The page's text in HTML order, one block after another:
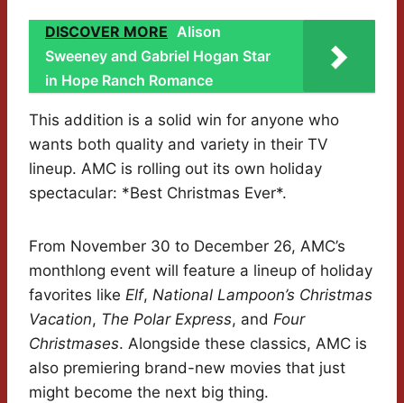
DISCOVER MORE Alison
Sweeney and Gabriel Hogan Star
in Hope Ranch Romance
This addition is a solid win for anyone who
wants both quality and variety in their TV
lineup. AMC is rolling out its own holiday
spectacular: *Best Christmas Ever*.
From November 30 to December 26, AMC’s
monthlong event will feature a lineup of holiday
favorites like Elf, National Lampoon’s Christmas
Vacation, The Polar Express, and Four
Christmases. Alongside these classics, AMC is
also premiering brand-new movies that just
might become the next big thing.